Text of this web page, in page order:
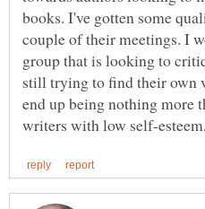
books. I've gotten some
couple of their meetings. I
group that is looking to
still trying to find their own
end up being nothing more